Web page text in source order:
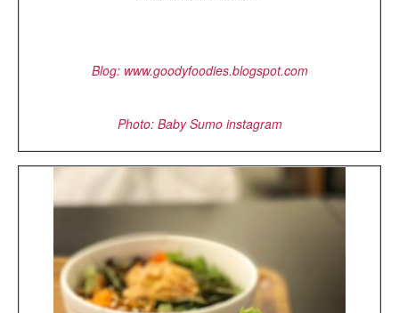
Blog: www.goodyfoodies.blogspot.com
Photo: Baby Sumo instagram